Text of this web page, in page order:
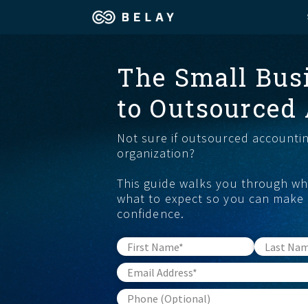
Churches
Coaching &
Consumer
Financial
Financial Solutions
Industries
Resources
Our Company
Jobs
The Small
to
Not sure if outsourced
organization?
This guide walks you through
what to expect so you can
confidence.